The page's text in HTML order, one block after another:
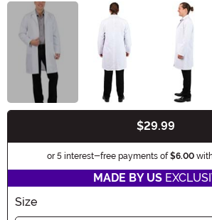
$29.99
or 5 interest-free payments of$6.00
MADE BY US
Size